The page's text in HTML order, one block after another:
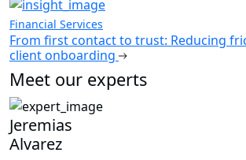
Financial Services
From first contact to trust: Reducing
client onboarding
Meet our experts
Jeremias
Alvarez